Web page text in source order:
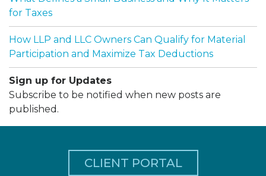
for Taxes
How LLP and LLC Owners Can Qualify for Material
Participation and Maximize Tax Deductions
Sign up for Updates
Subscribe to be notified when new posts are
published.
CLIENT PORTAL